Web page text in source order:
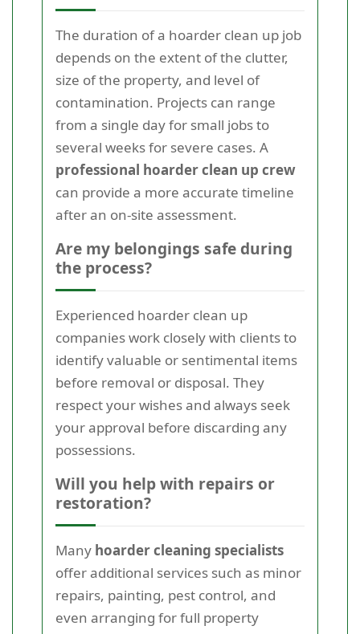
The duration of a hoarder clean up job
depends on the extent of the clutter,
size of the property, and level of
contamination. Projects can range
from a single day for small jobs to
several weeks for severe cases. A
professional hoarder clean up crew
can provide a more accurate timeline
after an on-site assessment.
Are my belongings safe during
the process?
Experienced hoarder clean up
companies work closely with clients to
identify valuable or sentimental items
before removal or disposal. They
respect your wishes and always seek
your approval before discarding any
possessions.
Will you help with repairs or
restoration?
Many hoarder cleaning specialists
offer additional services such as minor
repairs, painting, pest control, and
even arranging for full property